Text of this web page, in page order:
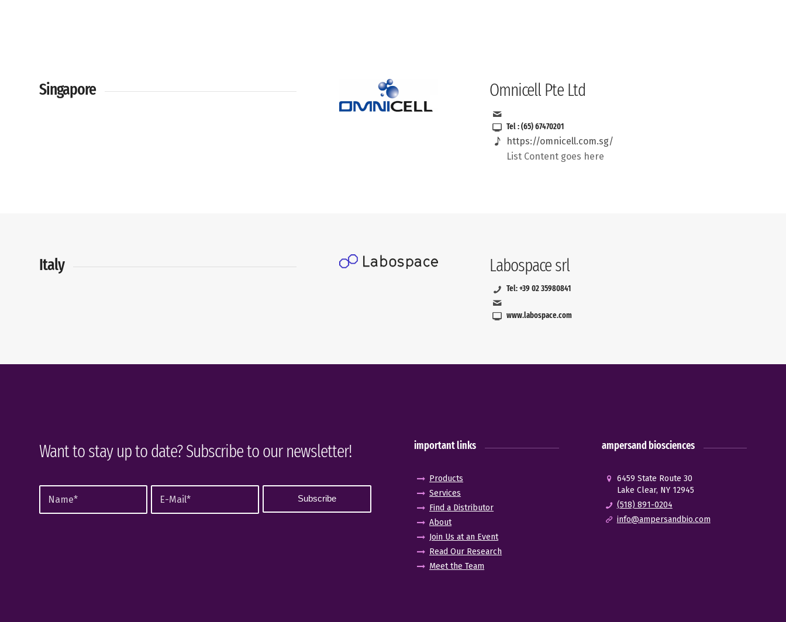
Singapore Omnicell Pte Ltd
Tel : (65) 67470201
https://omnicell.com.sg/
List Content goes here
Italy Labospace srl
Tel: +39 02 35980841
www.labospace.com
Want to stay up to date? Subscribe to our newsletter! important links
Products
Services
Find a Distributor
About
Join Us at an Event
Read Our Research
Meet the Team
ampersand biosciences
6459 State Route 30
Lake Clear, NY 12945
(518) 891-0204
info@ampersandbio.com